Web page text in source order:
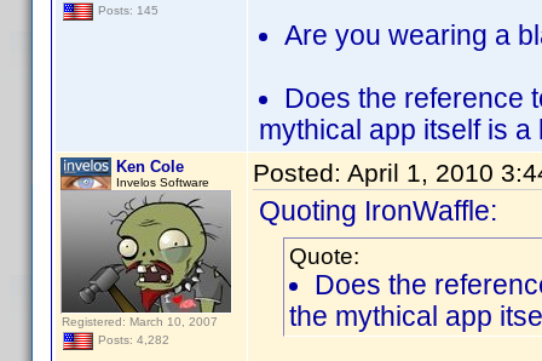
Posts: 145
Are you wearing a
Does the reference
mythical app itself is
Ken Cole
Invelos Software
Registered: March 10, 2007
Posts: 4,282
Posted: April 1, 2010
Quoting IronWaffle:
Quote:
Does the
the mythical app